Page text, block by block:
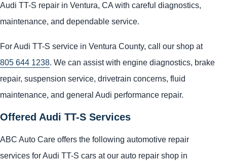
Audi TT-S repair in Ventura, CA with careful diagnostics,
maintenance, and dependable service.
For Audi TT-S service in Ventura County, call our shop at
805 644 1238. We can assist with engine diagnostics, brake
repair, suspension service, drivetrain concerns, fluid
maintenance, and general Audi performance repair.
Offered Audi TT-S Services
ABC Auto Care offers the following automotive repair
services for Audi TT-S cars at our auto repair shop in